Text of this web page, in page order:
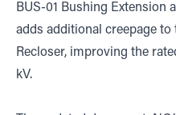
BUS-01 Bushing Extension
adds additional creepage to
Recloser, improving the
kV.